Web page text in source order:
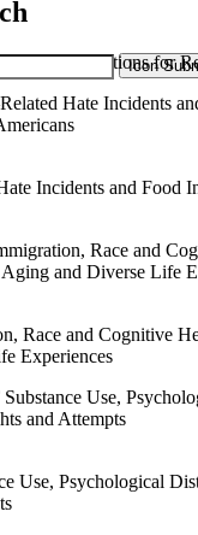
Driven Solutions for
Incidents and Food
Race and Cognitive
Experiences
Use, Psychological
Icon